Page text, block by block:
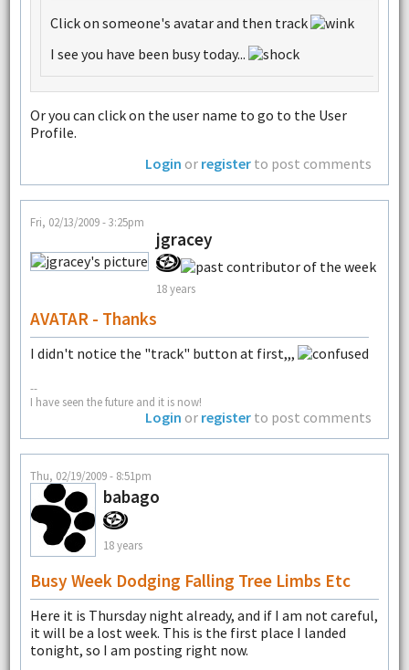
Click on someone's avatar and then track
I see you have been busy today...
Or you can click on the user name to go to the User
Profile.
Login or register to post comments
Fri, 02/13/2009 - 3:25pm
jgracey
18 years
AVATAR - Thanks
I didn't notice the "track" button at first,,,
--
I have seen the future and it is now!
Login or register to post comments
Thu, 02/19/2009 - 8:51pm
babago
18 years
Busy Week Dodging Falling Tree Limbs Etc
Here it is Thursday night already, and if I am not careful,
it will be a lost week. This is the first place I landed
tonight, so I am posting right now.